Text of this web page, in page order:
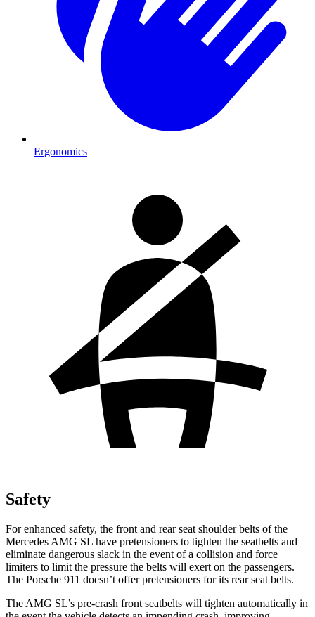
Ergonomics
Safety
For enhanced safety, the front and rear seat shoulder belts of the
Mercedes AMG SL have pretensioners to tighten the seatbelts and
eliminate dangerous slack in the event of a collision and force
limiters to limit the pressure the belts will exert on the passengers.
The Porsche 911 doesn’t offer pretensioners for its rear seat belts.
The AMG SL’s pre-crash front seatbelts will tighten automatically in